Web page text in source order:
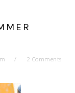
2 Comments